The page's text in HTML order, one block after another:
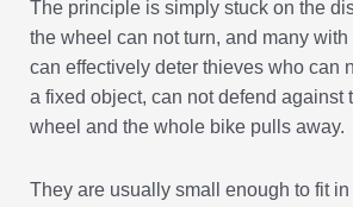
The principle is simply stuck on the
the wheel can not turn, and many
can effectively deter thieves who can
a fixed object, can not defend against
wheel and the whole bike pulls away.
They are usually small enough to fit